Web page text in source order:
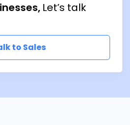
Let’s talk
to Sales